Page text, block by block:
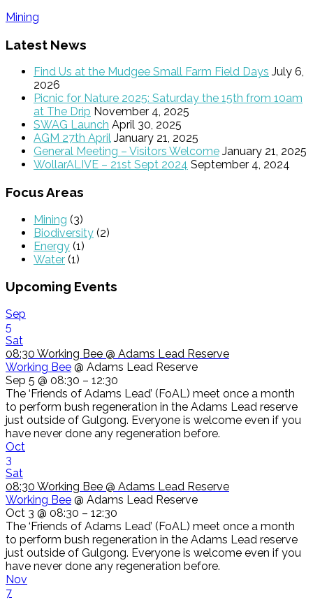
Mining
Latest News
Find Us at the Mudgee Small Farm Field Days July 6,
2026
Picnic for Nature 2025: Saturday the 15th from 10am
at The Drip November 4, 2025
SWAG Launch April 30, 2025
AGM 27th April January 21, 2025
General Meeting – Visitors Welcome January 21, 2025
WollarALIVE – 21st Sept 2024 September 4, 2024
Focus Areas
Mining (3)
Biodiversity (2)
Energy (1)
Water (1)
Upcoming Events
Sep
5
Sat
08:30 Working Bee @ Adams Lead Reserve
Working Bee @ Adams Lead Reserve
Sep 5 @ 08:30 – 12:30
The ‘Friends of Adams Lead’ (FoAL) meet once a month
to perform bush regeneration in the Adams Lead reserve
just outside of Gulgong. Everyone is welcome even if you
have never done any regeneration before.
Oct
3
Sat
08:30 Working Bee @ Adams Lead Reserve
Working Bee @ Adams Lead Reserve
Oct 3 @ 08:30 – 12:30
The ‘Friends of Adams Lead’ (FoAL) meet once a month
to perform bush regeneration in the Adams Lead reserve
just outside of Gulgong. Everyone is welcome even if you
have never done any regeneration before.
Nov
7